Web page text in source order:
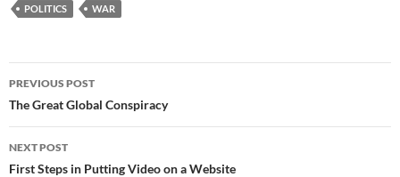
POLITICS WAR
Post
navigation
PREVIOUS POST
The Great Global Conspiracy
NEXT POST
First Steps in Putting Video on a Website